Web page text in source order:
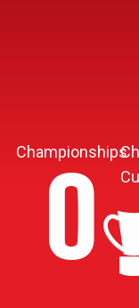
Championships
10